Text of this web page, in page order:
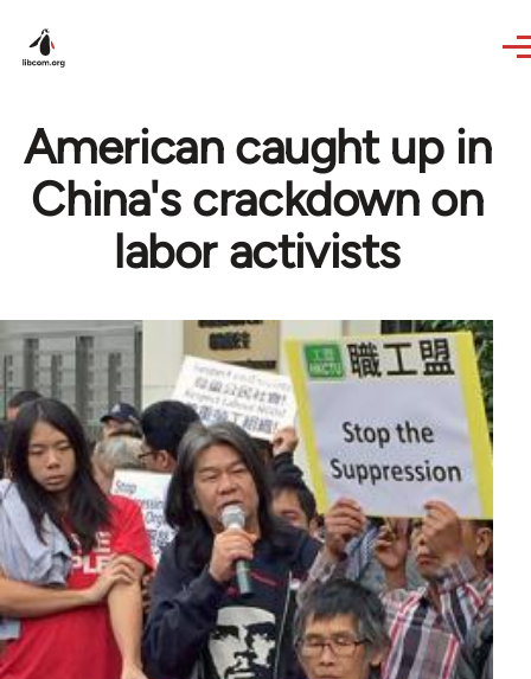
American caught up in
China's crackdown on
labor activists